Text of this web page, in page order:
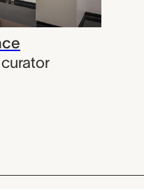
curator